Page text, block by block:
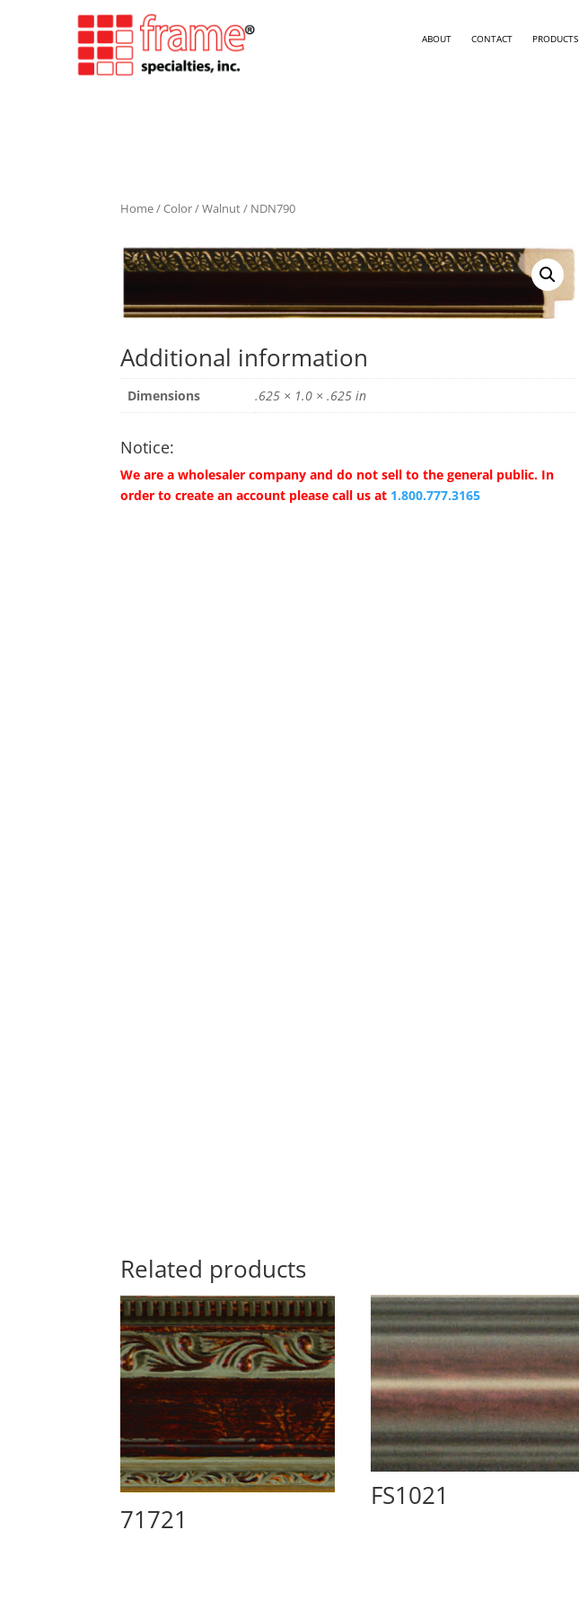
ABOUT CONTACT PRODUCTS
Home/Color/Walnut/ NDN790
Additional information
Dimensions .625 × 1.0 × .625 in
Notice:
We are a wholesaler company and do not sell to the general public. In
order to create an account please call us at 1.800.777.3165
Related products
71721
FS1021